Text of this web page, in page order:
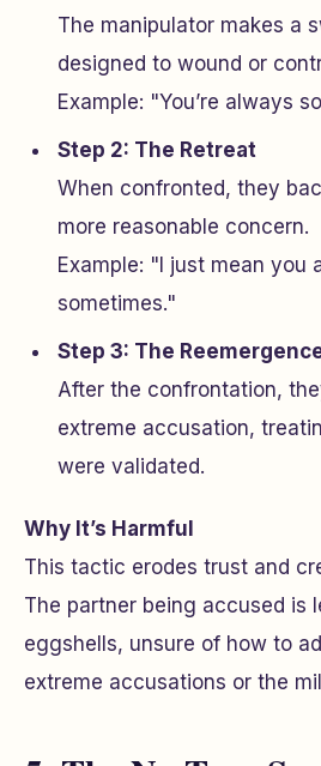
The manipulator makes a
designed to wound or
Example: "You’re always
Step 2: The Retreat
When confronted, they
more reasonable concern.
Example: "I just mean you
sometimes."
Step 3: The
After the confrontation,
extreme accusation,
were validated.
Why It’s Harmful
This tactic erodes trust and
The partner being accused is
eggshells, unsure of how to
extreme accusations or the